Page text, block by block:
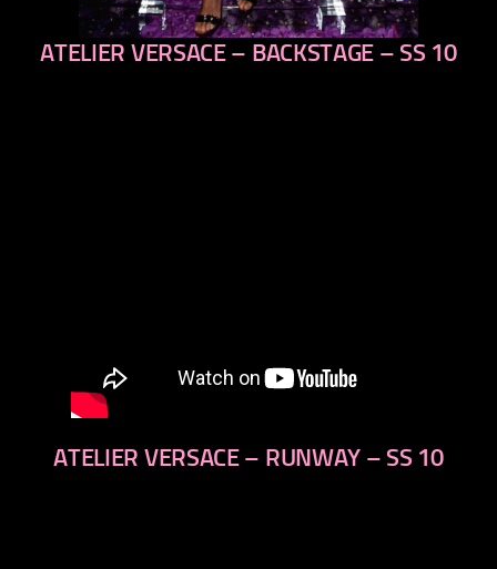
previous
ATELIER VERSACE – BACKSTAGE – SS 10
ATELIER VERSACE – RUNWAY – SS 10